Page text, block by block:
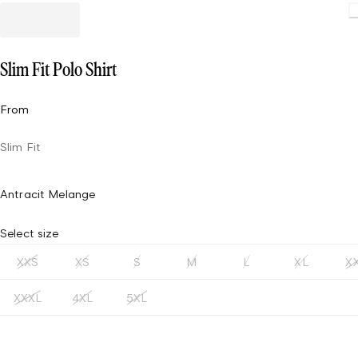
Slim Fit Polo Shirt
From
Slim Fit
Antracit Melange
Select size
XXS XS S M L XL
XXXL 4XL 5XL